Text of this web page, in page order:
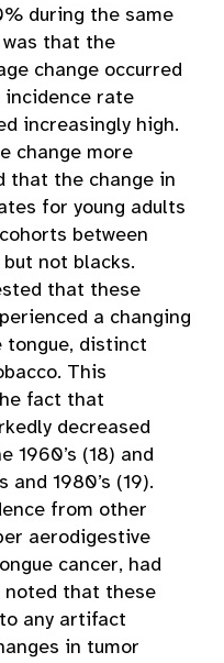
during the same
that the
change occurred
rate
increasingly high.
change more
that the change in
for young adults
between
not blacks.
that these
a changing
tongue, distinct
This
fact that
decreased
1960’s (18) and
and 1980’s (19).
from other
aerodigestive
cancer, had
noted that these
any artifact
in tumor